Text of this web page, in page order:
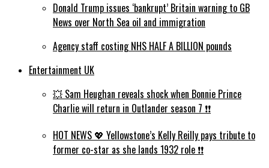
Donald Trump issues ‘bankrupt’ Britain warning to GB
News over North Sea oil and immigration
Agency staff costing NHS HALF A BILLION pounds
Entertainment UK
💥 Sam Heughan reveals shock when Bonnie Prince
Charlie will return in Outlander season 7 ❗️❗️
HOT NEWS 💖 Yellowstone’s Kelly Reilly pays tribute to
former co-star as she lands 1932 role ❗️❗️